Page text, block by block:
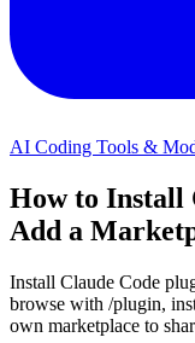
AI Coding Tools &
How to Install
Add a
Install Claude Code
browse with /plugin,
own marketplace to